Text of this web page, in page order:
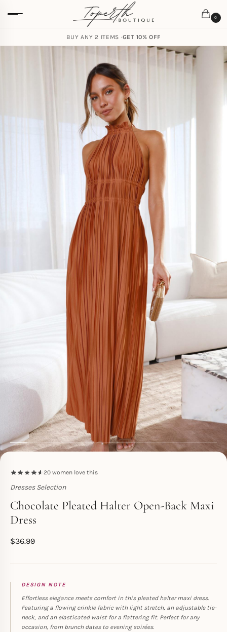
0
BUY ANY 2 ITEMS ·GET 10% OFF
20 women love this
Dresses Selection
Toperth
Chocolate Pleated Halter Open-Back Maxi
Dress
$36.99
DESIGN NOTE
Effortless elegance meets comfort in this pleated halter maxi dress.
Featuring a flowing crinkle fabric with light stretch, an adjustable tie-
neck, and an elasticated waist for a flattering fit. Perfect for any
occasion, from brunch dates to evening soirées.